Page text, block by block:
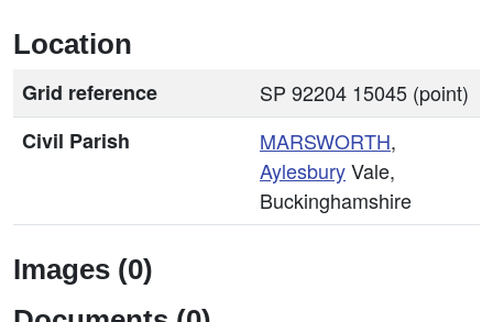
Location
Grid reference
SP 92204 15045 (point)
Civil Parish
MARSWORTH,
AylesburyVale,
Buckinghamshire
Images (0)